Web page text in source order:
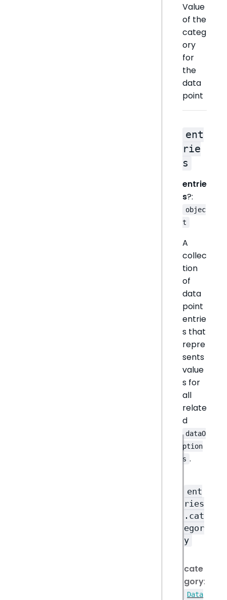
Value
of the
categ
ory
for
the
data
point
ent
rie
s
entrie
s?:
objec
t
A
collec
tion
of
data
point
entrie
s that
repre
sents
value
s for
all
relate
d
dataO
ption
s .
ent
ries
.cat
egor
y
cate
gory:
Data